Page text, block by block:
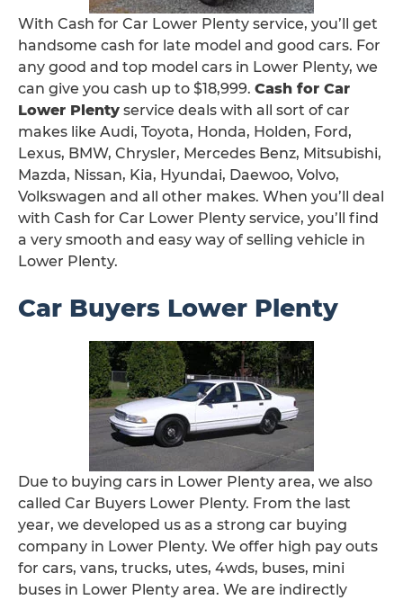
With Cash for Car Lower Plenty service, you’ll get
handsome cash for late model and good cars. For
any good and top model cars in Lower Plenty, we
can give you cash up to $18,999. Cash for Car
Lower Plenty service deals with all sort of car
makes like Audi, Toyota, Honda, Holden, Ford,
Lexus, BMW, Chrysler, Mercedes Benz, Mitsubishi,
Mazda, Nissan, Kia, Hyundai, Daewoo, Volvo,
Volkswagen and all other makes. When you’ll deal
with Cash for Car Lower Plenty service, you’ll find
a very smooth and easy way of selling vehicle in
Lower Plenty.
Car Buyers Lower Plenty
Due to buying cars in Lower Plenty area, we also
called Car Buyers Lower Plenty. From the last
year, we developed us as a strong car buying
company in Lower Plenty. We offer high pay outs
for cars, vans, trucks, utes, 4wds, buses, mini
buses in Lower Plenty area. We are indirectly